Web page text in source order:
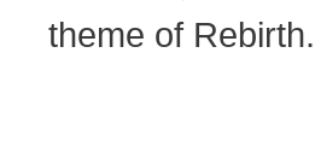
theme of Rebirth.